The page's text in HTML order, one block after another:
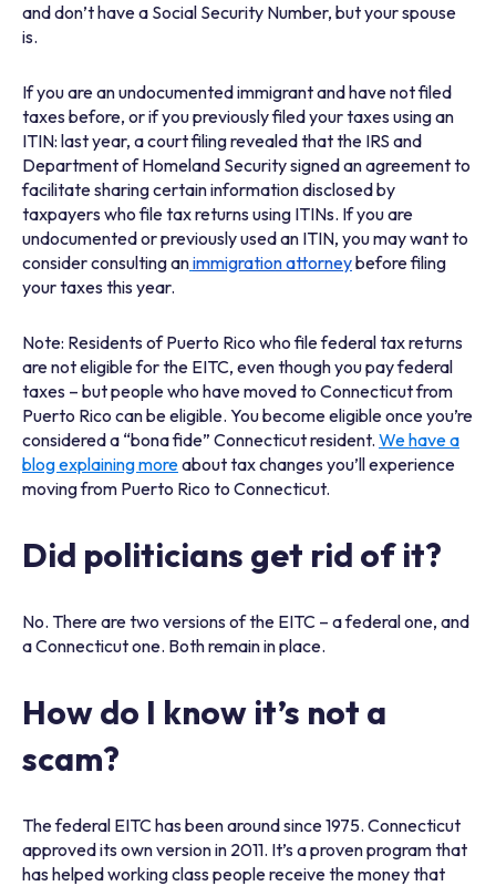
and don’t have a Social Security Number, but your spouse
is.
If you are an undocumented immigrantand have not filed
taxes before, or if you previously filed your taxes using an
ITIN: last year, a court filing revealed that the IRS and
Department of Homeland Security signed an agreement to
facilitate sharing certain information disclosed by
taxpayers who file tax returns using ITINs. If you are
undocumented or previously used an ITIN, you may want to
consider consulting animmigration attorneybefore filing
your taxes this year.
Note: Residents of Puerto Rico who file federal tax returns
are not eligible for the EITC, even though you pay federal
taxes – but people who have moved to Connecticut from
Puerto Rico can be eligible. You become eligible once you’re
considered a “bona fide” Connecticut resident. We have a
blog explaining moreabout tax changes you’ll experience
moving from Puerto Rico to Connecticut.
Did politicians get rid of it?
No. There are two versions of the EITC – a federal one, and
a Connecticut one. Both remain in place.
How do I know it’s not a
scam?
The federal EITC has been around since 1975. Connecticut
approved its own version in 2011. It’s a proven program that
has helped working class people receive the money that